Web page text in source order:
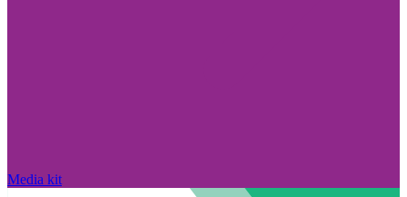
Media kit